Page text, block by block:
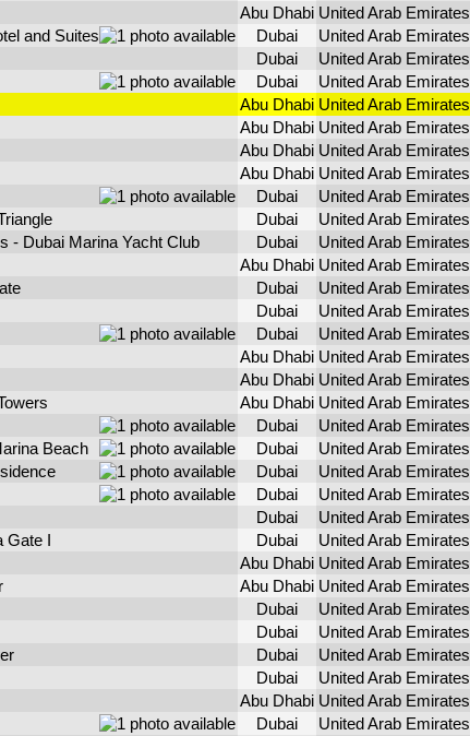
Abu Dhabi United Arab Emirates
and Suites Dubai United Arab Emirates
Dubai United Arab Emirates
Dubai United Arab Emirates
Abu Dhabi United Arab Emirates
Abu Dhabi United Arab Emirates
Abu Dhabi United Arab Emirates
Abu Dhabi United Arab Emirates
Dubai United Arab Emirates
Dubai United Arab Emirates
- Dubai Marina Yacht Club Dubai United Arab Emirates
Abu Dhabi United Arab Emirates
Dubai United Arab Emirates
Dubai United Arab Emirates
Dubai United Arab Emirates
Abu Dhabi United Arab Emirates
Abu Dhabi United Arab Emirates
Abu Dhabi United Arab Emirates
Dubai United Arab Emirates
Beach Dubai United Arab Emirates
Dubai United Arab Emirates
Dubai United Arab Emirates
Dubai United Arab Emirates
Gate I Dubai United Arab Emirates
Abu Dhabi United Arab Emirates
Abu Dhabi United Arab Emirates
Dubai United Arab Emirates
Dubai United Arab Emirates
Dubai United Arab Emirates
Dubai United Arab Emirates
Abu Dhabi United Arab Emirates
Dubai United Arab Emirates